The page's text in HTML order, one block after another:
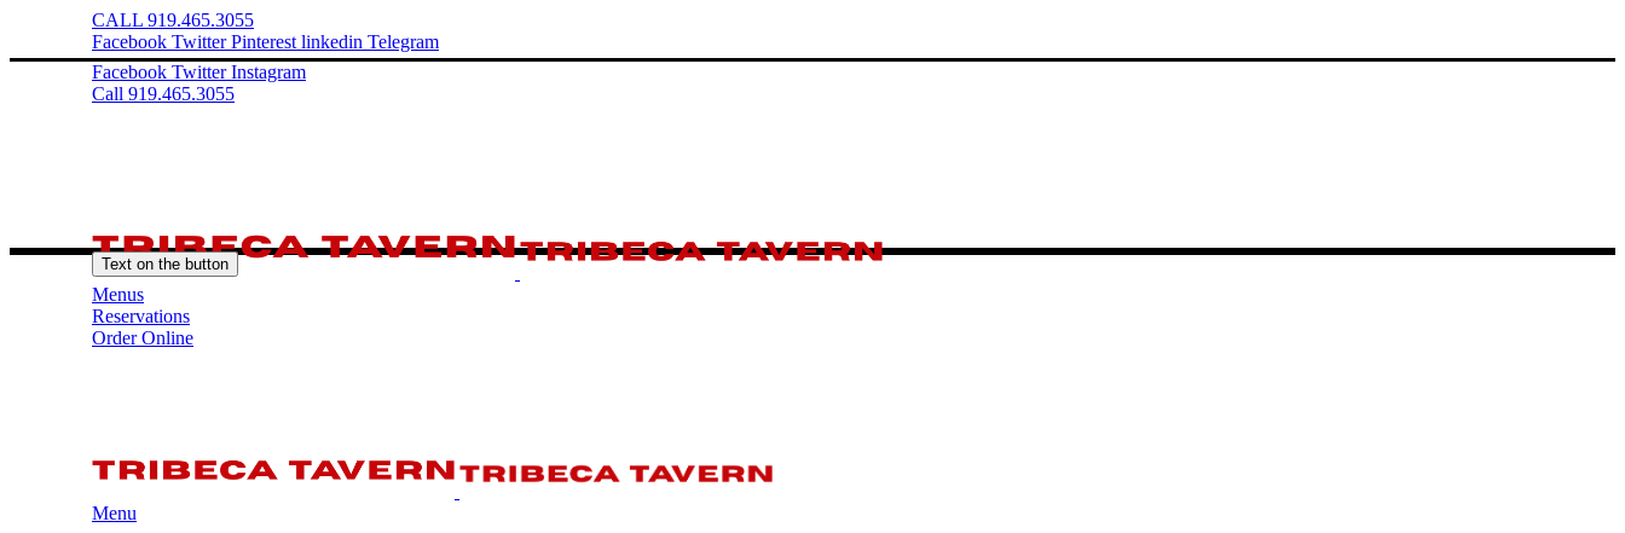
CALL 919.465.3055
Facebook Twitter Pinterest linkedin Telegram
Facebook Twitter Instagram
Call 919.465.3055
Menus
Reservations
Order Online
Menu
Text on the button